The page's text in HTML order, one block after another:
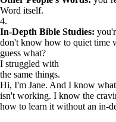
Word itself.
4.
In-Depth Bible Studies:
don't know how to quiet time
guess what?
I struggled with
the same things.
Hi, I'm Jane. And I know
isn't working. I know the
how to learn it without an in-